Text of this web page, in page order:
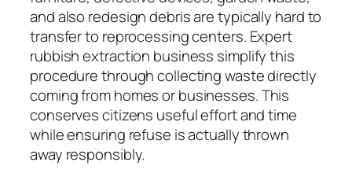
and also redesign debris are typically hard to
transfer to reprocessing centers. Expert
rubbish extraction business simplify this
procedure through collecting waste directly
coming from homes or businesses. This
conserves citizens useful effort and time
while ensuring refuse is actually thrown
away responsibly.